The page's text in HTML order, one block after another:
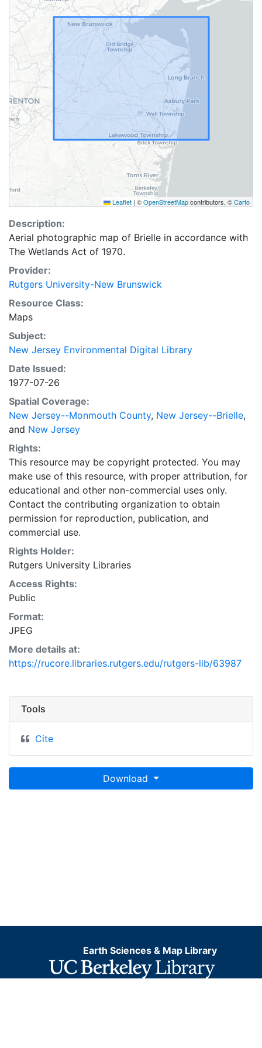
Leaflet | ©OpenStreetMapcontributors, ©Carto
Description:
Aerial photographic map of Brielle in accordance with
The Wetlands Act of 1970.
Provider:
Rutgers University-New Brunswick
Resource Class:
Maps
Subject:
New Jersey Environmental Digital Library
Date Issued:
1977-07-26
Spatial Coverage:
New Jersey--Monmouth County, New Jersey--Brielle,
and New Jersey
Rights:
This resource may be copyright protected. You may
make use of this resource, with proper attribution, for
educational and other non-commercial uses only.
Contact the contributing organization to obtain
permission for reproduction, publication, and
commercial use.
Rights Holder:
Rutgers University Libraries
Access Rights:
Public
Format:
JPEG
More details at:
https://rucore.libraries.rutgers.edu/rutgers-lib/63987
Tools
Cite
Download
Earth Sciences & Map Library